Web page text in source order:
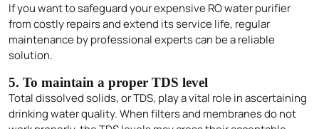
If you want to safeguard your expensive RO water purifier
from costly repairs and extend its service life, regular
maintenance by professional experts can be a reliable
solution.
5. To maintain a proper TDS level
Total dissolved solids, or TDS, play a vital role in ascertaining
drinking water quality. When filters and membranes do not